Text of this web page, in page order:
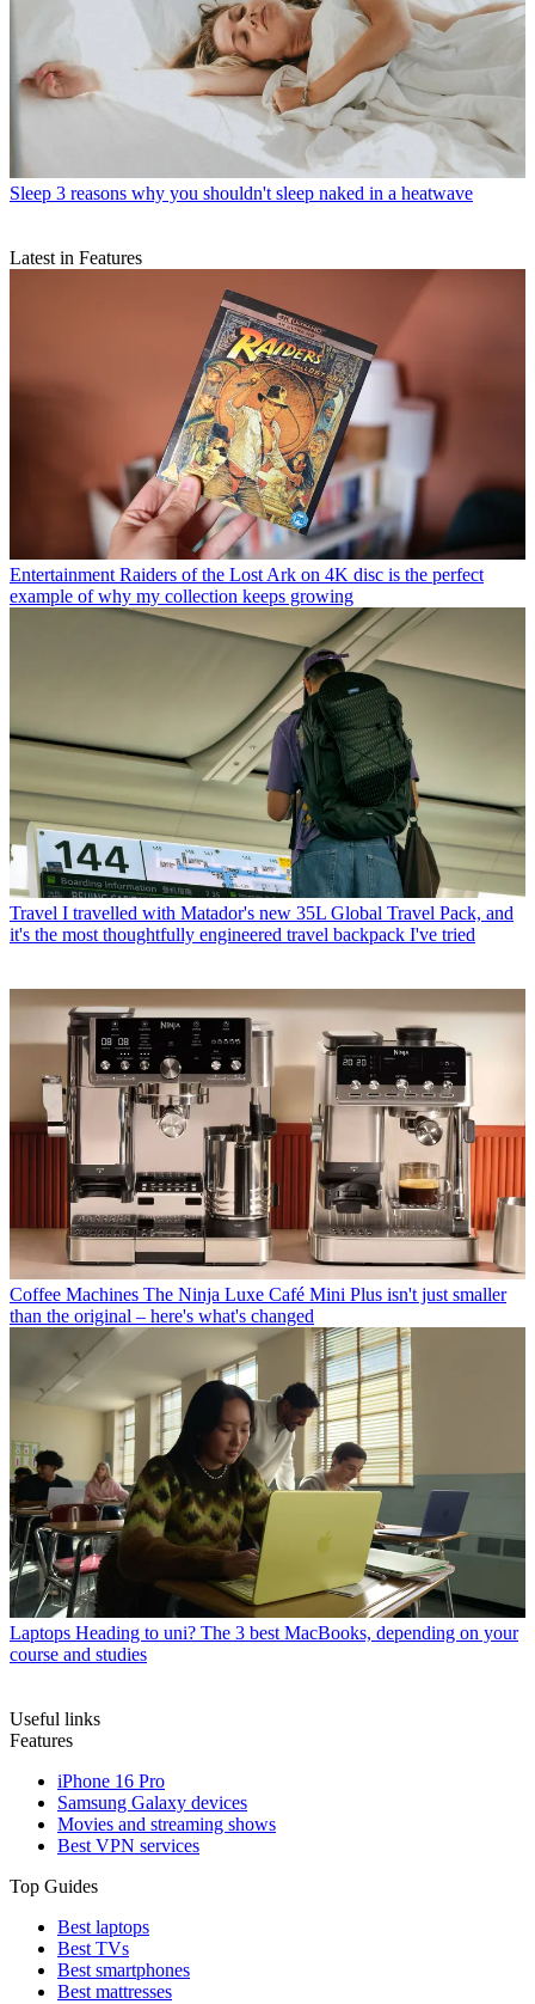
Sleep 3 reasons why you shouldn't sleep naked in a heatwave
Latest in Features
Entertainment Raiders of the Lost Ark on 4K disc is the perfect
example of why my collection keeps growing
Travel I travelled with Matador's new 35L Global Travel Pack, and
it's the most thoughtfully engineered travel backpack I've tried
Coffee Machines The Ninja Luxe Café Mini Plus isn't just smaller
than the original – here's what's changed
Laptops Heading to uni? The 3 best MacBooks, depending on your
course and studies
Useful links
Features
iPhone 16 Pro
Samsung Galaxy devices
Movies and streaming shows
Best VPN services
Top Guides
Best laptops
Best TVs
Best smartphones
Best mattresses